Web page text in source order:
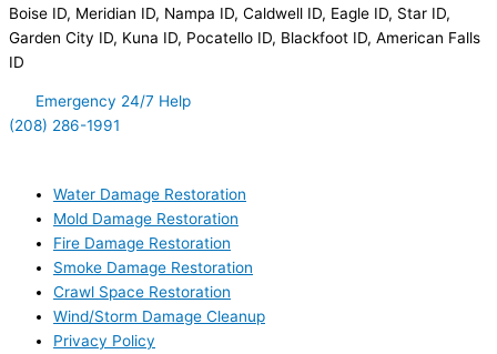
Boise ID, Meridian ID, Nampa ID, Caldwell ID, Eagle ID, Star ID,
Garden City ID, Kuna ID, Pocatello ID, Blackfoot ID, American Falls
ID
Emergency 24/7 Help
(208) 286-1991
Water Damage Restoration
Mold Damage Restoration
Fire Damage Restoration
Smoke Damage Restoration
Crawl Space Restoration
Wind/Storm Damage Cleanup
Privacy Policy